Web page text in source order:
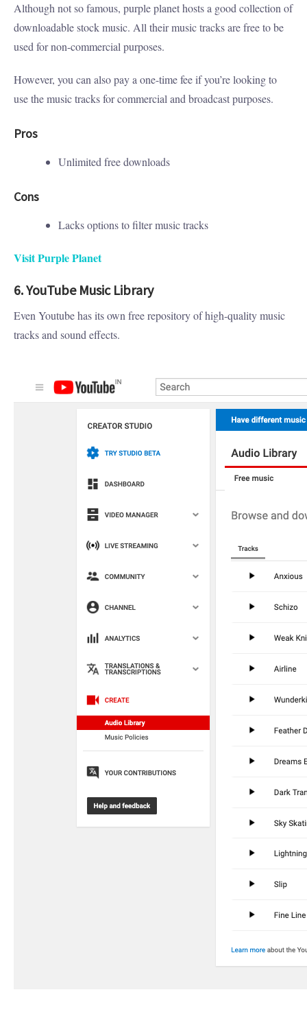
Although not so famous, purple planet hosts a good collection of
downloadable stock music. All their music tracks are free to be
used for non-commercial purposes.
However, you can also pay a one-time fee if you’re looking to
use the music tracks for commercial and broadcast purposes.
Pros
Unlimited free downloads
Cons
Lacks options to filter music tracks
Visit Purple Planet
6. YouTube Music Library
Even Youtube has its own free repository of high-quality music
tracks and sound effects.